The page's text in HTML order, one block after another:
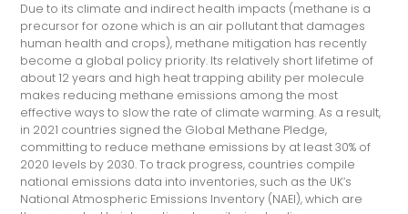
Due to its climate and indirect health impacts (methane is a
precursor for ozone which is an air pollutant that damages
human health and crops), methane mitigation has recently
become a global policy priority. Its relatively short lifetime of
about 12 years and high heat trapping ability per molecule
makes reducing methane emissions among the most
effective ways to slow the rate of climate warming. As a result,
in 2021 countries signed the Global Methane Pledge,
committing to reduce methane emissions by at least 30% of
2020 levels by 2030. To track progress, countries compile
national emissions data into inventories, such as the UK’s
National Atmospheric Emissions Inventory (NAEI), which are